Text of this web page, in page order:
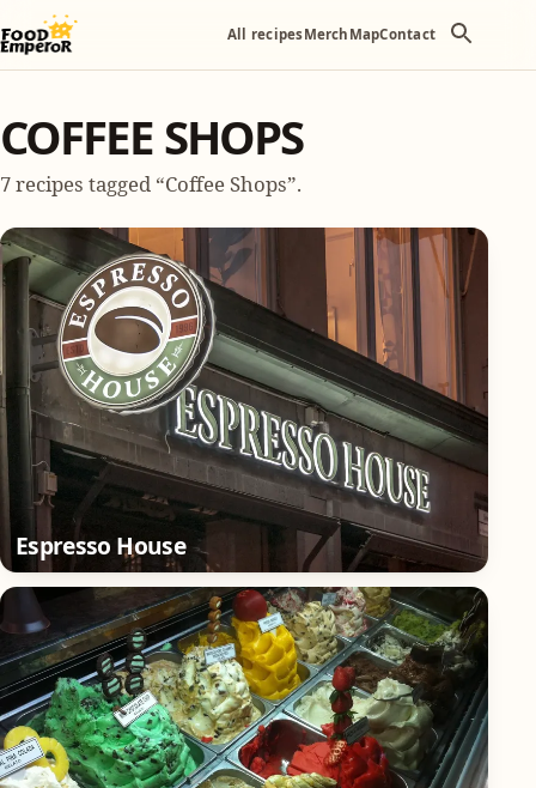
All recipesMerch MapContact
COFFEE SHOPS
7 recipes tagged “Coffee Shops”.
Espresso House